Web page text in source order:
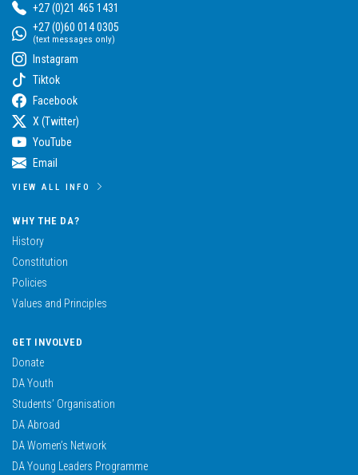
+27 (0)21 465 1431
+27 (0)60 014 0305
(text messages only)
Instagram
Tiktok
Facebook
X (Twitter)
YouTube
Email
VIEW ALL INFO
WHY THE DA?
History
Constitution
Policies
Values and Principles
GET INVOLVED
Donate
DA Youth
Students’ Organisation
DA Abroad
DA Women’s Network
DA Young Leaders Programme